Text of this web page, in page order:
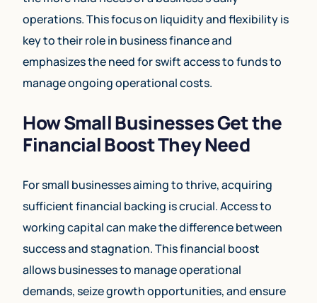
operations. This focus on liquidity and flexibility is
key to their role in business finance and
emphasizes the need for swift access to funds to
manage ongoing operational costs.
How Small Businesses Get the
Financial Boost They Need
For small businesses aiming to thrive, acquiring
sufficient financial backing is crucial. Access to
working capital can make the difference between
success and stagnation. This financial boost
allows businesses to manage operational
demands, seize growth opportunities, and ensure